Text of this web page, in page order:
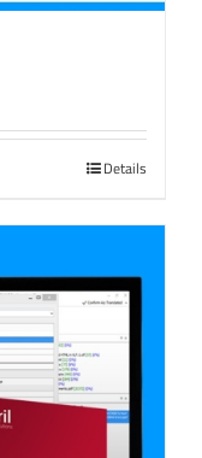
Details